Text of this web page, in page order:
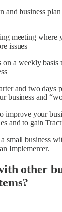
and business
meeting where
issues
a weekly basis
and two days
business and
improve your
and to gain
small business
Implementer.
other